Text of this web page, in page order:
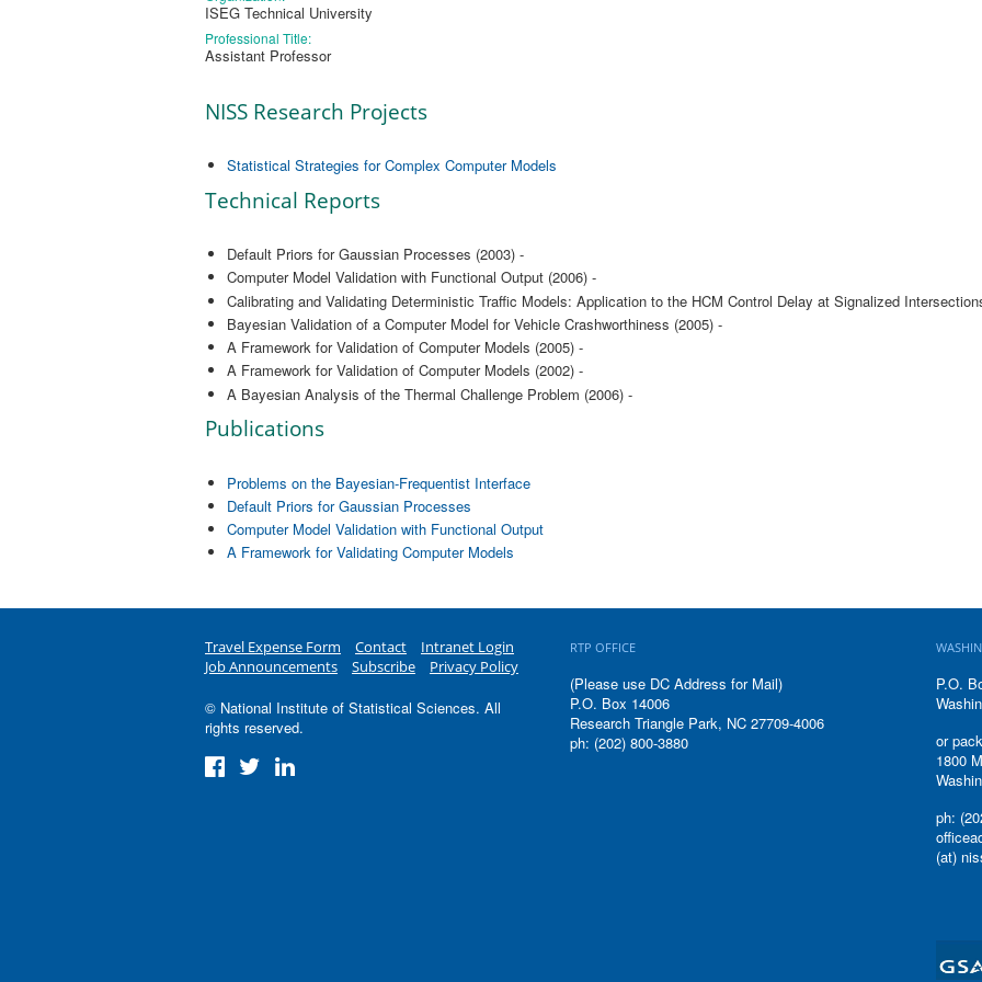
ISEG Technical University
Professional Title:
Assistant Professor
NISS Research Projects
Statistical Strategies for Complex Computer Models
Technical Reports
Default Priors for Gaussian Processes (2003) -
Computer Model Validation with Functional Output (2006) -
Calibrating and Validating Deterministic Traffic Models: Application to the HCM Control Delay at Signalized
Bayesian Validation of a Computer Model for Vehicle Crashworthiness (2005) -
A Framework for Validation of Computer Models (2005) -
A Framework for Validation of Computer Models (2002) -
A Bayesian Analysis of the Thermal Challenge Problem (2006) -
Publications
Problems on the Bayesian-Frequentist Interface
Default Priors for Gaussian Processes
Computer Model Validation with Functional Output
A Framework for Validating Computer Models
Travel Expense Form Contact
Intranet Login
Job Announcements
Subscribe Privacy Policy
© National Institute of Statistical Sciences. All
rights reserved.
RTP OFFICE
(Please use DC Address for Mail)
P.O. Box 14006
Research Triangle Park, NC 27709-4006
ph: (202) 800-3880
P.O.
or
1800
ph:
(at)